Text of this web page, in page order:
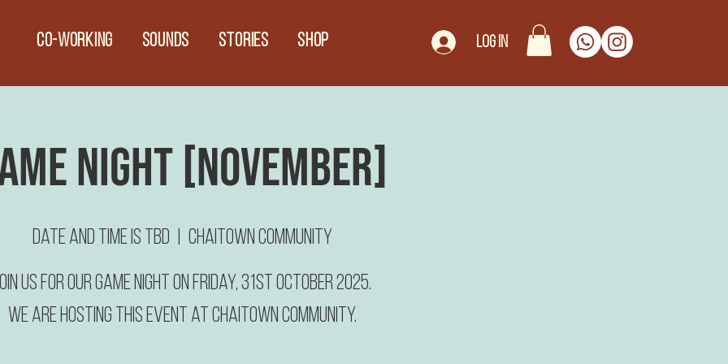
CO-WORKING Sounds Stories Shop Log In
Night [November]
Date and time is TBD Chaitown Community
us for our Game Night on Friday, 31st October 2025.
We are hosting this event at Chaitown Community.